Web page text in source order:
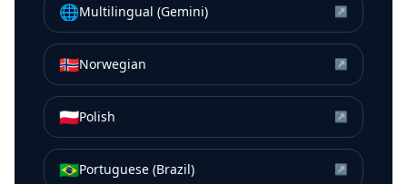
🌐Multilingual (Gemini) ↗
🇳🇴Norwegian ↗
🇵🇱Polish ↗
🇧🇷Portuguese (Brazil) ↗